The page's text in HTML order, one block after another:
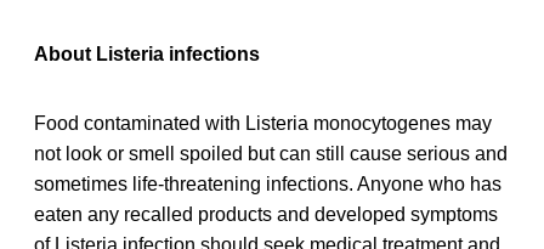
About Listeria infections
Food contaminated with Listeria monocytogenes may
not look or smell spoiled but can still cause serious and
sometimes life-threatening infections. Anyone who has
eaten any recalled products and developed symptoms
of Listeria infection should seek medical treatment and